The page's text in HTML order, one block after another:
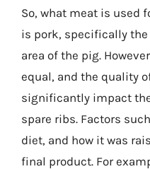
So, what meat is used
is pork, specifically
area of the pig.
equal, and the quality
significantly impact
spare ribs. Factors
diet, and how it was
final product. For